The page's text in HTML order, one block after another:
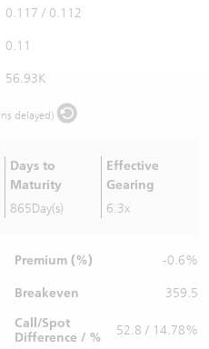
0.117 / 0.112
0.11
56.93K
delayed)
Days to
Maturity
865Day(s)
Effective
Gearing
6.3x
Premium (%) -0.6%
Breakeven
359.5
Call/Spot
Difference / %
52.8 / 14.78%